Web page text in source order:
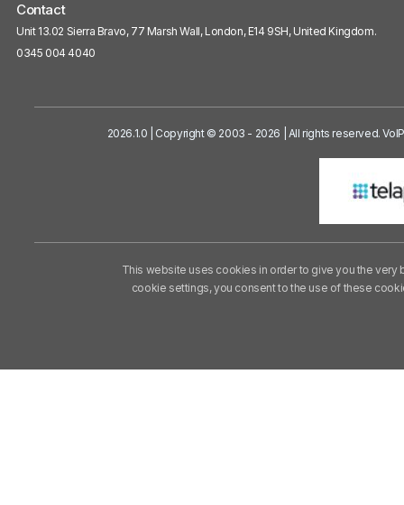
Contact
Unit 13.02 Sierra Bravo, 77 Marsh Wall, London, E14 9SH, United Kingdom.
0345 004 4040
2026.1.0 | Copyright © 2003 - 2026 | All rights reserved.
This website uses cookies in order to give you the
cookie settings, you consent to the use of these